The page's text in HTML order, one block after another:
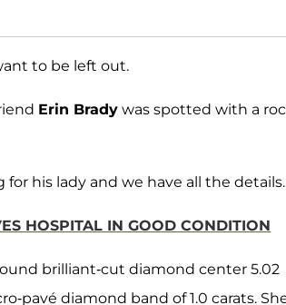
to be left out.
Erin Brady was spotted with a
his lady and we have all the details.
HOSPITAL IN GOOD CONDITION
brilliant-cut diamond center 5.02
pavé diamond band of 1.0 carats.